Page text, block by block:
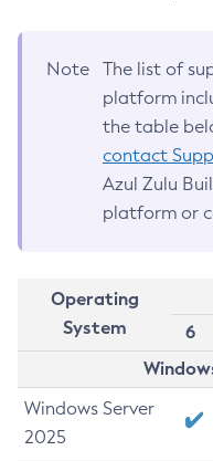
Note
The list of
platform
the table
contact
Azul Zulu
platform or
Operating
System
6
Windows Server
2025